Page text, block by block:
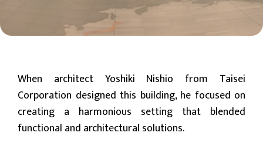
When architect Yoshiki Nishio from Taisei
Corporation designed this building, he focused on
creating a harmonious setting that blended
functional and architectural solutions.